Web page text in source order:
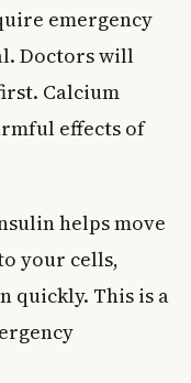
emergency
Doctors will
Calcium
effects of
helps move
your cells,
quickly. This is a